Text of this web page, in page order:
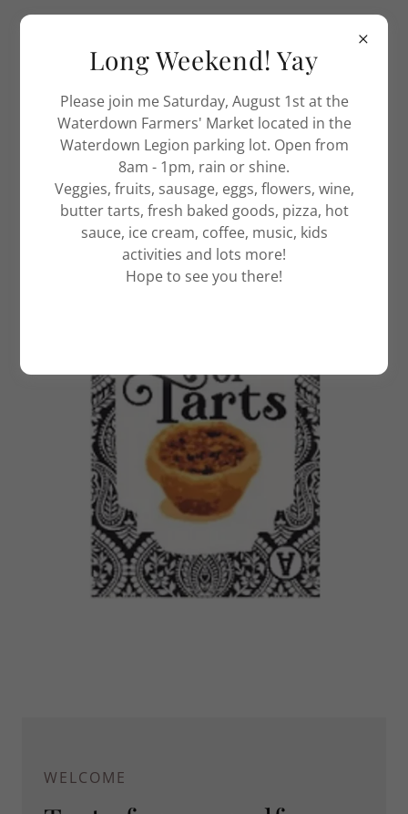
WELCOME
Long Weekend! Yay
Please join me Saturday, August 1st at the
Waterdown Farmers' Market located in the
Waterdown Legion parking lot. Open from
8am - 1pm, rain or shine.
Veggies, fruits, sausage, eggs, flowers, wine,
butter tarts, fresh baked goods, pizza, hot
sauce, ice cream, coffee, music, kids
activities and lots more!
Hope to see you there!